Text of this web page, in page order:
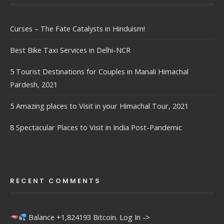
Curses – The Fate Catalysts in Hinduism!
Best Bike Taxi Services in Delhi-NCR
5 Tourist Destinations for Couples in Manali Himachal
Pardesh, 2021
5 Amazing places to Visit in your Himachal Tour, 2021
8 Spectacular Places to Visit in India Post-Pandemic
RECENT COMMENTS
Balance +1,824193 Bitcoin. Log In ->